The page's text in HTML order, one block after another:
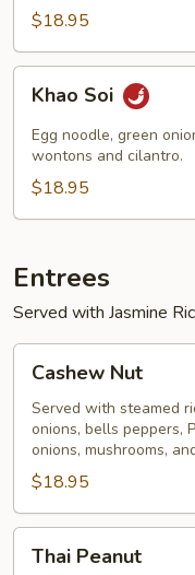
$18.95
SoiKhao Soi
Egg noodle, green
wontons and cilantro.
$18.95
Entrees
Served with Jasmine
NutCashew Nut
Served with steamed
onions, bells peppers,
onions, mushrooms,
$18.95
Peanut
Thai Peanut